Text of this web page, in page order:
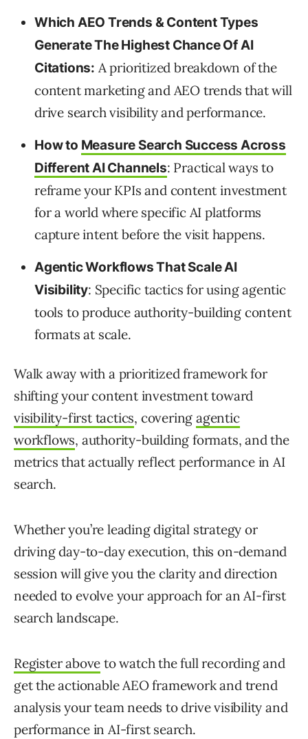
Which AEO Trends & Content Types
Generate The Highest Chance Of AI
Citations: A prioritized breakdown of the
content marketing and AEO trends that will
drive search visibility and performance.
How to Measure Search Success Across
Different AI Channels: Practical ways to
reframe your KPIs and content investment
for a world where specific AI platforms
capture intent before the visit happens.
Agentic Workflows That Scale AI
Visibility: Specific tactics for using agentic
tools to produce authority-building content
formats at scale.
Walk away with a prioritized framework for
shifting your content investment toward
visibility-first tactics, coveringagentic
workflows, authority-building formats, and the
metrics that actually reflect performance in AI
search.
Whether you’re leading digital strategy or
driving day-to-day execution, this on-demand
session will give you the clarity and direction
needed to evolve your approach for an AI-first
search landscape.
Register above to watch the full recording and
get the actionable AEO framework and trend
analysis your team needs to drive visibility and
performance in AI-first search.